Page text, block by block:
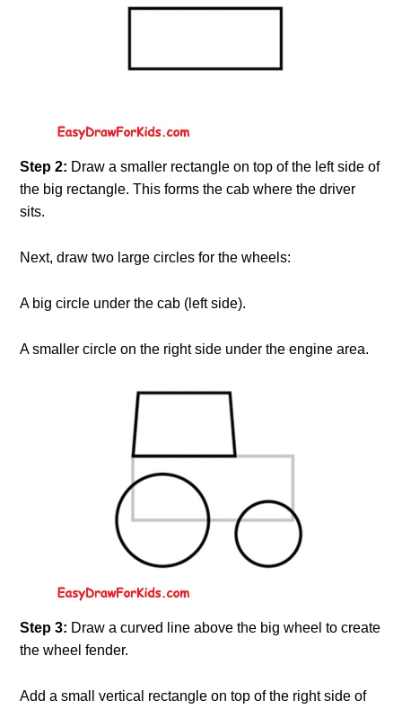
Step 2: Draw a smaller rectangle on top of the left side of
the big rectangle. This forms the cab where the driver
sits.
Next, draw two large circles for the wheels:
A big circle under the cab (left side).
A smaller circle on the right side under the engine area.
Step 3: Draw a curved line above the big wheel to create
the wheel fender.
Add a small vertical rectangle on top of the right side of